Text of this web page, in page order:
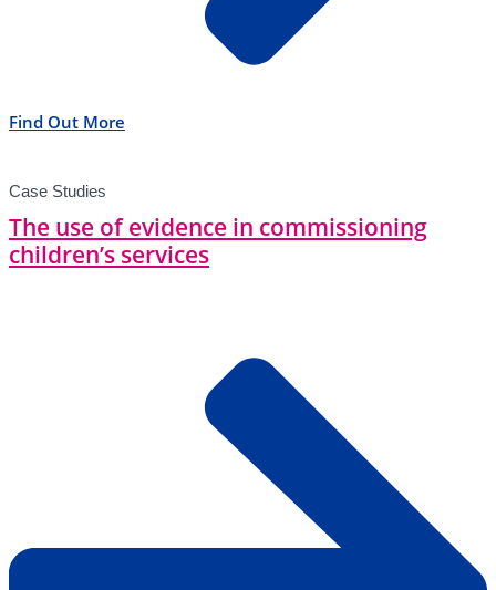
Find Out More
Case Studies
The use of evidence in commissioning
children’s services